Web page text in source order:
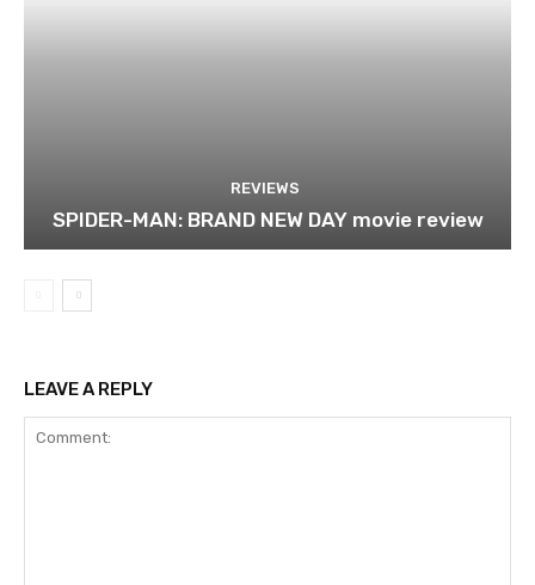
REVIEWS
SPIDER-MAN: BRAND NEW DAY movie review
LEAVE A REPLY